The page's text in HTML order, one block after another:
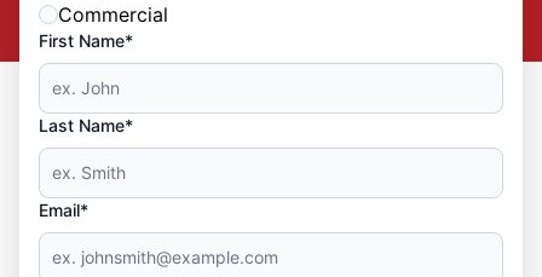
Commercial
First Name*
Last Name*
Email*